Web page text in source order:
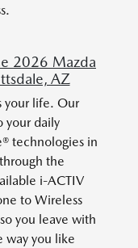
2026 Mazda
AZ
your life. Our
your daily
technologies in
the
i-ACTIV
to Wireless
you leave with
way you like